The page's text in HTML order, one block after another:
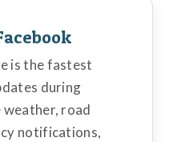
is the fastest
during
weather, road
notifications,